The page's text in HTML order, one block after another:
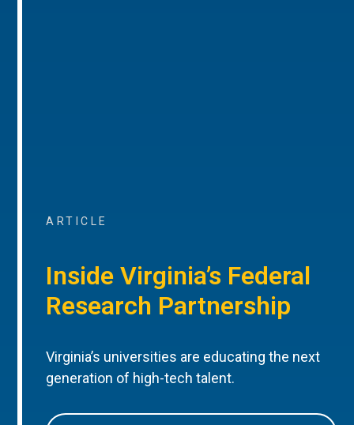
ARTICLE
Inside Virginia’s Federal
Research Partnership
Virginia’s universities are educating the next
generation of high-tech talent.